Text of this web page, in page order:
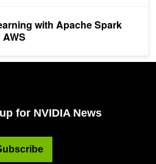
Spark
for NVIDIA News